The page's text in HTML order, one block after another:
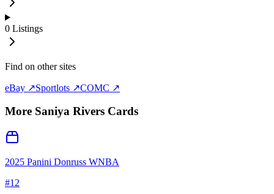
0 Listings
Find on other sites
eBay ↗Sportlots ↗COMC ↗
More Saniya Rivers Cards
2025 Panini Donruss WNBA
#12